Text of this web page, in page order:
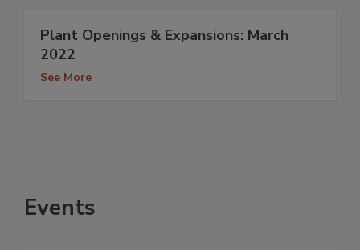
Plant Openings & Expansions: March
2022
See More
Events